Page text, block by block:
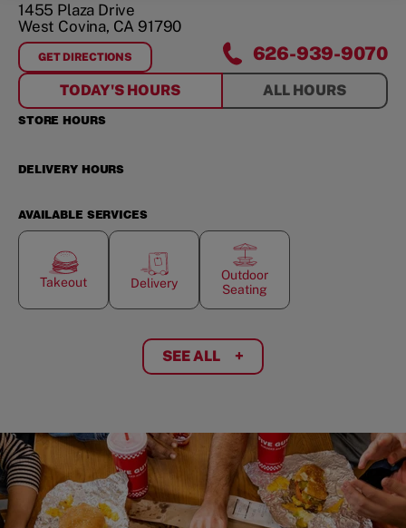
1455 Plaza Drive
West Covina, CA 91790
GET DIRECTIONS
FORWEST COVINA 626-939-9070
TODAY'S HOURS ALL HOURS
STORE HOURS
DELIVERY HOURS
AVAILABLE SERVICES
Takeout Delivery
Outdoor
Seating
SEE ALL +